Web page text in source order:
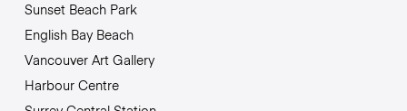
Sunset Beach Park
English Bay Beach
Vancouver Art Gallery
Harbour Centre